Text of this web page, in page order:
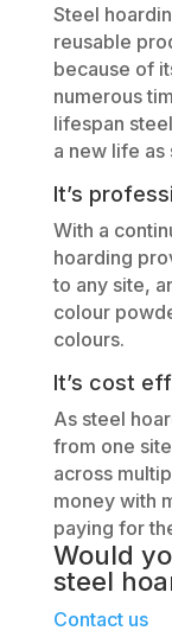
Steel
reusable
because of
numerous
lifespan
a new life as
It’s
With a
hoarding
to any site,
colour
colours.
It’s cost
As steel
from one
across
money with
paying for
Would
steel
Contact us